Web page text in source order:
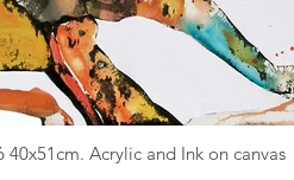
Acrylic and Ink on canvas